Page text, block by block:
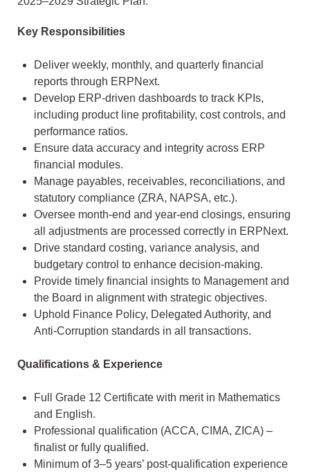
Key Responsibilities
Deliver weekly, monthly, and quarterly financial
reports through ERPNext.
Develop ERP-driven dashboards to track KPIs,
including product line profitability, cost controls, and
performance ratios.
Ensure data accuracy and integrity across ERP
financial modules.
Manage payables, receivables, reconciliations, and
statutory compliance (ZRA, NAPSA, etc.).
Oversee month-end and year-end closings, ensuring
all adjustments are processed correctly in ERPNext.
Drive standard costing, variance analysis, and
budgetary control to enhance decision-making.
Provide timely financial insights to Management and
the Board in alignment with strategic objectives.
Uphold Finance Policy, Delegated Authority, and
Anti-Corruption standards in all transactions.
Qualifications & Experience
Full Grade 12 Certificate with merit in Mathematics
and English.
Professional qualification (ACCA, CIMA, ZICA) –
finalist or fully qualified.
Minimum of 3–5 years’ post-qualification experience